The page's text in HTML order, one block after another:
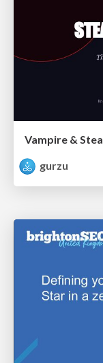
gurzu